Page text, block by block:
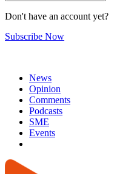
Don't have an account yet?
Subscribe Now
News
Opinion
Comments
Podcasts
SME
Events